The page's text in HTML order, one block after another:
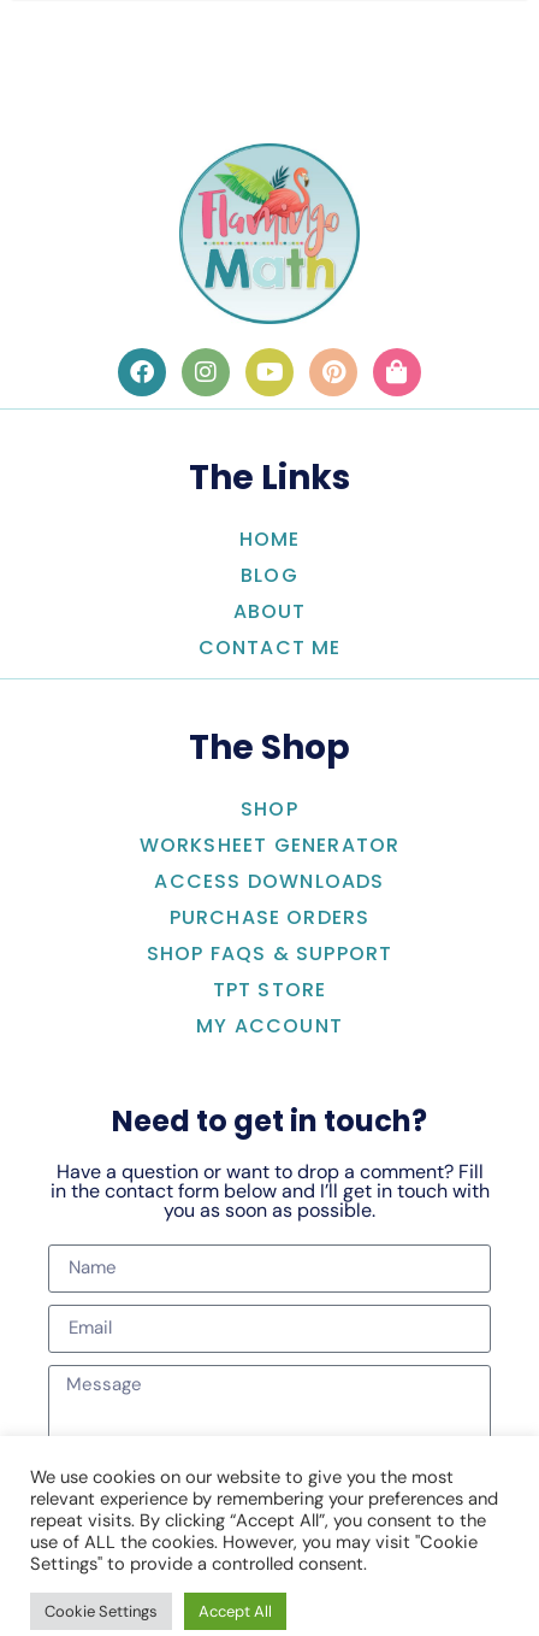
The Links
HOME
BLOG
ABOUT
CONTACT ME
The Shop
SHOP
WORKSHEET GENERATOR
ACCESS DOWNLOADS
PURCHASE ORDERS
SHOP FAQS & SUPPORT
TPT STORE
MY ACCOUNT
Need to get in touch?
Have a question or want to drop a comment? Fill
in the contact form below and I’ll get in touch with
you as soon as possible.
SEND MESSAGE
We use cookies on our website to give you the most
relevant experience by remembering your preferences and
repeat visits. By clicking “Accept All”, you consent to the
use of ALL the cookies. However, you may visit "Cookie
Settings" to provide a controlled consent.
Cookie Settings Accept All